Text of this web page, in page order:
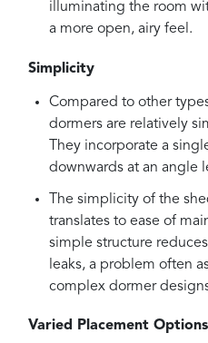
illuminating the room
a more open, airy feel.
Simplicity
Compared to other
dormers are relatively
They incorporate a
downwards at an angle
The simplicity of the
translates to ease of
simple structure
leaks, a problem often
complex dormer
Varied Placement Options